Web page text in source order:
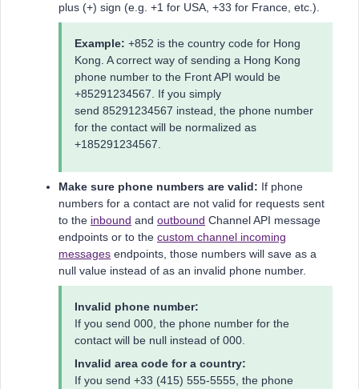
plus (+) sign (e.g. +1 for USA, +33 for France, etc.).
Example: +852 is the country code for Hong
Kong. A correct way of sending a Hong Kong
phone number to the Front API would be
+85291234567. If you simply
send 85291234567 instead, the phone number
for the contact will be normalized as
+185291234567.
Make sure phone numbers are valid: If phone
numbers for a contact are not valid for requests sent
to the inbound and outbound Channel API message
endpoints or to the custom channel incoming
messages endpoints, those numbers will save as a
null value instead of as an invalid phone number.
Invalid phone number:
If you send 000, the phone number for the
contact will be null instead of 000.
Invalid area code for a country:
If you send +33 (415) 555-5555, the phone